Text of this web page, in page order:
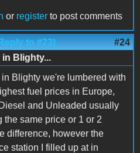
or register to post comments
to #23) #24
in Blighty...
in Blighty we're lumbered with
fuel prices in Europe,
and Unleaded usually
the same price or 1 or 2
difference, however the
station I filled up at in